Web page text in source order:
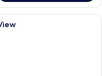
room with a large bed, a